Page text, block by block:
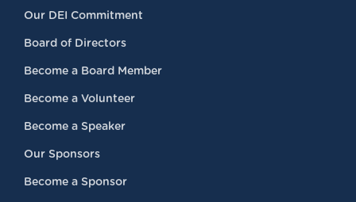
Our DEI Commitment
Board of Directors
Become a Board Member
Become a Volunteer
Become a Speaker
Our Sponsors
Become a Sponsor